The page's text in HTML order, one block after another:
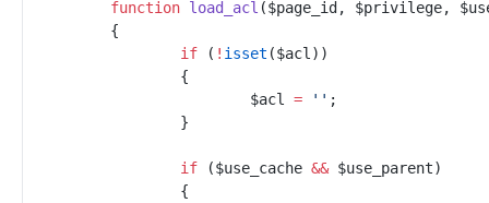
function load_acl ($page_id , $privilege, $
{
if
( ! isset ($acl ) )
{
$acl = ' ' ;
}
if ($use_cache && $use_parent)
{